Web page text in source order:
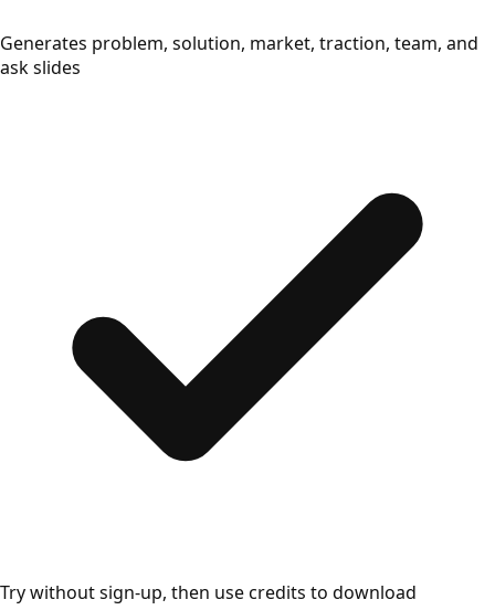
Generates problem, solution, market, traction, team, and
ask slides
Try without sign-up, then use credits to download